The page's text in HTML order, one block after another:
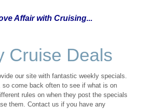
Affair with Cruising...
Cruise Deals
our site with fantastic weekly specials.
so come back often to see if what is on
rules on when they post the specials
them. Contact us if you have any